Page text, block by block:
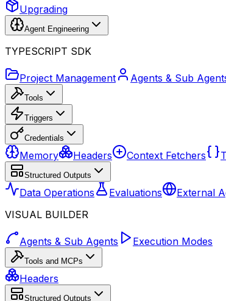
Upgrading
Agent Engineering
TYPESCRIPT SDK
Project Management Agents & Sub
Tools
Triggers
Credentials
Memory Headers Context Fetchers
Structured Outputs
Data Operations Evaluations External
VISUAL BUILDER
Agents & Sub Agents Execution Modes
Tools and MCPs
Headers
Structured Outputs